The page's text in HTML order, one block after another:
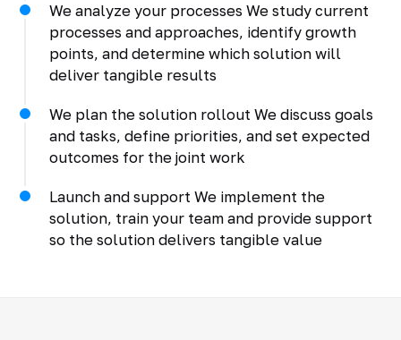
We analyze your processes We study current
processes and approaches, identify growth
points, and determine which solution will
deliver tangible results
We plan the solution rollout We discuss goals
and tasks, define priorities, and set expected
outcomes for the joint work
Launch and support We implement the
solution, train your team and provide support
so the solution delivers tangible value